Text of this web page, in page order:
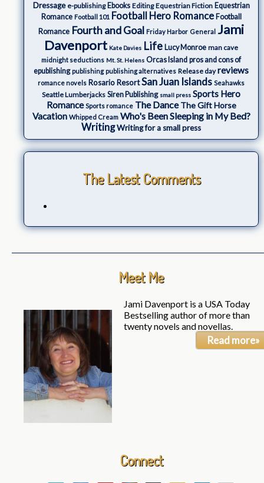
Dressage e-publishing Ebooks Editing Equestrian Fiction Equestrian
Romance Football 101 Football Hero Romance Football
Romance Fourth and Goal Friday Harbor General Jami
Davenport Kate Davies Life Lucy Monroe man cave
midnight seductions Mt. St. Helens Orcas Island pros and cons of
epublishing publishing publishing alternatives Release day reviews
romance novels Rosario ResortSan Juan Islands Seahawks
Seattle Lumberjacks Siren Publishing small press Sports Hero
Romance Sports romance The Dance The Gift Horse
Vacation Whipped Cream Who's Been Sleeping in My Bed?
WritingWriting for a small press
The Latest Comments
Meet Me
Jami Davenport is a USA Today
Bestselling author of more than
twenty novels and novellas.
Read more»
Connect